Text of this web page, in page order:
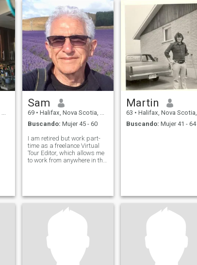
Sam
69 • Halifax, Nova Scotia, Canadá
Buscando: Mujer 45 - 60
I am retired but work part-
time as a freelance Virtual
Tour Editor, which allows me
to work from anywhere in the
chapter of my life.
Martin
63 • Halifax, Nova Scotia, Canadá
Buscando: Mujer 41 - 64